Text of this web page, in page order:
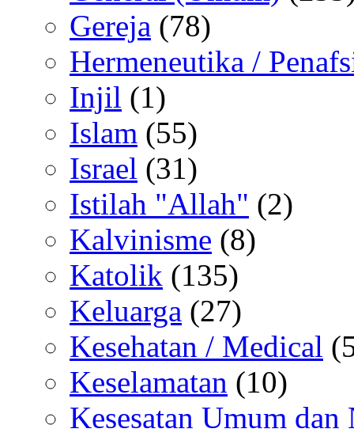
Gereja (78)
Hermeneutika /
Injil (1)
Islam (55)
Israel (31)
Istilah "Allah" (2)
Kalvinisme (8)
Katolik (135)
Keluarga (27)
Kesehatan / Medical
Keselamatan (10)
Kesesatan Umum dan